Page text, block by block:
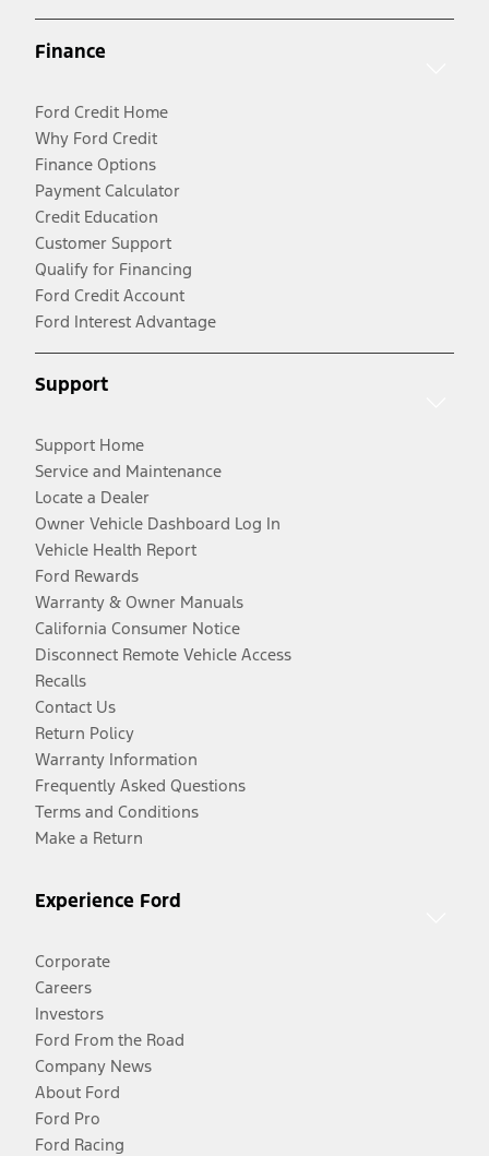
Finance
Ford Credit Home
Why Ford Credit
Finance Options
Payment Calculator
Credit Education
Customer Support
Qualify for Financing
Ford Credit Account
Ford Interest Advantage
Support
Support Home
Service and Maintenance
Locate a Dealer
Owner Vehicle Dashboard Log In
Vehicle Health Report
Ford Rewards
Warranty & Owner Manuals
California Consumer Notice
Disconnect Remote Vehicle Access
Recalls
Contact Us
Return Policy
Warranty Information
Frequently Asked Questions
Terms and Conditions
Make a Return
Experience Ford
Corporate
Careers
Investors
Ford From the Road
Company News
About Ford
Ford Pro
Ford Racing